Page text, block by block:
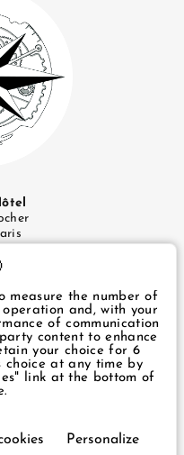
infos@ouesthotel.com
49
with reduced
rooms and a lift for
measure the number of
and, with your
of communication
content to enhance
your choice for 6
choice at any time by
link at the bottom of
Personalize